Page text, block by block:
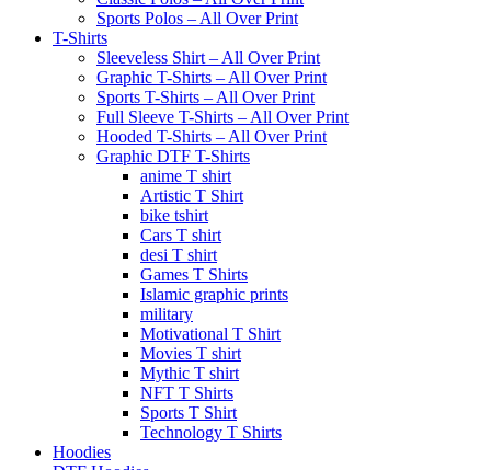
Sports Polos – All Over Print
T-Shirts
Sleeveless Shirt – All Over Print
Graphic T-Shirts – All Over Print
Sports T-Shirts – All Over Print
Full Sleeve T-Shirts – All Over Print
Hooded T-Shirts – All Over Print
Graphic DTF T-Shirts
anime T shirt
Artistic T Shirt
bike tshirt
Cars T shirt
desi T shirt
Games T Shirts
Islamic graphic prints
military
Motivational T Shirt
Movies T shirt
Mythic T shirt
NFT T Shirts
Sports T Shirt
Technology T Shirts
Hoodies